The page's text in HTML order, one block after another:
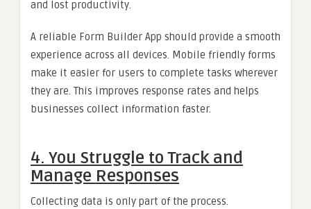
and lost productivity.
A reliable Form Builder App should provide a smooth
experience across all devices. Mobile friendly forms
make it easier for users to complete tasks wherever
they are. This improves response rates and helps
businesses collect information faster.
4. You Struggle to Track and
Manage Responses
Collecting data is only part of the process.